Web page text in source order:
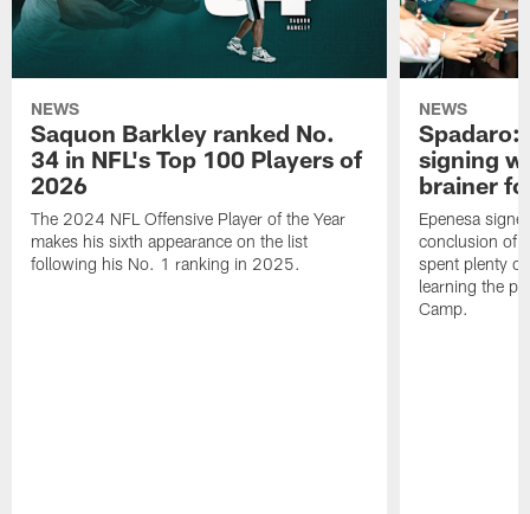
NEWS
Saquon Barkley ranked No.
34 in NFL's Top 100 Players of
2026
The 2024 NFL Offensive Player of the Year
makes his sixth appearance on the list
following his No. 1 ranking in 2025.
NEWS
Spadaro:
signing
brainer
Epenesa
conclusion of
spent plenty
learning the
Camp.